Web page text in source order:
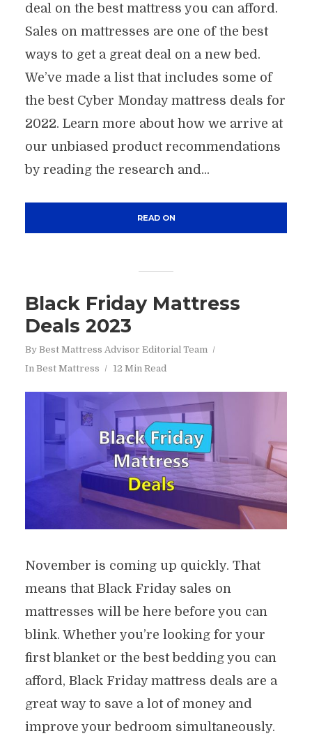
deal on the best mattress you can afford.
Sales on mattresses are one of the best
ways to get a great deal on a new bed.
We’ve made a list that includes some of
the best Cyber Monday mattress deals for
2022. Learn more about how we arrive at
our unbiased product recommendations
by reading the research and...
READ ON
Black Friday Mattress
Deals 2023
By Best Mattress Advisor Editorial Team
In Best Mattress 12 Min Read
November is coming up quickly. That
means that Black Friday sales on
mattresses will be here before you can
blink. Whether you’re looking for your
first blanket or the best bedding you can
afford, Black Friday mattress deals are a
great way to save a lot of money and
improve your bedroom simultaneously.